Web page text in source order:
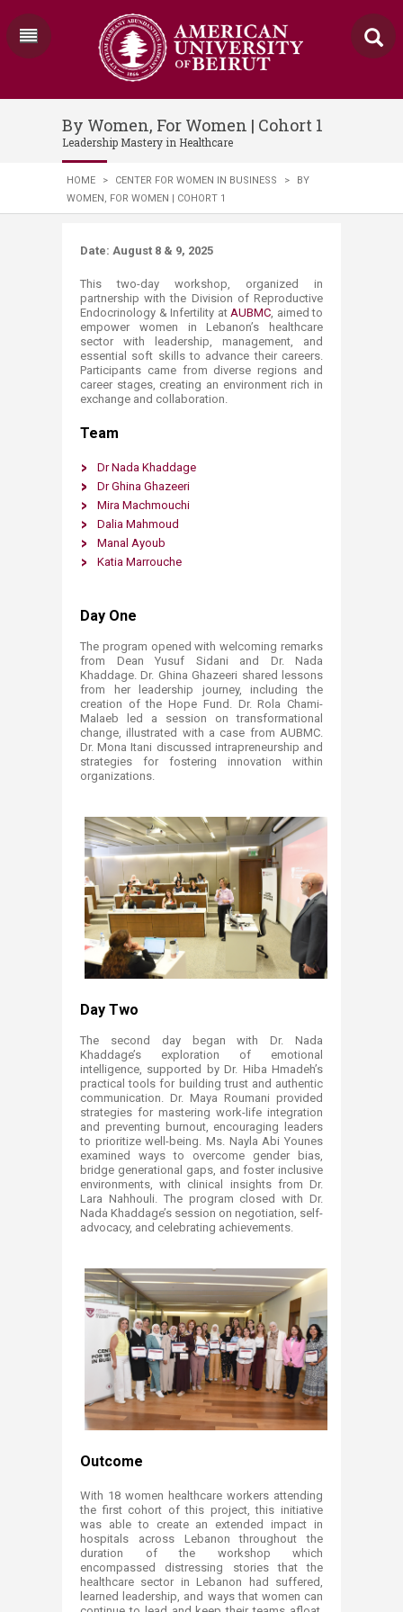
By Women, For Women | Cohort 1
Leadership Mastery in Healthcare
HOME > CENTER FOR WOMEN IN BUSINESS >
BY
WOMEN, FOR WOMEN | COHORT 1
​​​​​​Date: August 8 & 9, 2025 ​
This two-day workshop, organized in
partnership with the Division of Reproductive
Endocrinology & Infertility at AUBMC, aimed to
empower women in Lebanon’s healthcare
sector with leadership, management, and
essential soft skills to advance their careers.
Participants came from diverse regions and
career stages, creating an environment rich in
exchange and collaboration.
Team
Dr Nad​a K​haddage ​
Dr Ghina Ghazeeri
Mira Machmouchi
Dalia Mahmoud
Manal Ayoub
Katia Marrouche
Day One ​
The program opened with welcoming remarks
from Dean Yusuf Sidani and Dr. Nada
Khaddage. Dr. Ghina Ghazeeri shared lessons
from her leadership journey, including the
creation of the Hope Fund. Dr. Rola Chami-
Malaeb led a session on transformational
change, illustrated with a case from AUBMC.
Dr. Mona Itani discussed intrapreneurship and
strategies for fostering innovation within
organizations.
Day Two
The second day began with Dr. Nada
Khaddage’s exploration of emotional
intelligence, supported by Dr. Hiba Hmadeh’s
practical tools for building trust and authentic
communication. Dr. Maya Roumani provided
strategies for mastering work-life integration
and preventing burnout, encouraging leaders
to prioritize well-being. Ms. Nayla Abi Younes
examined ways to overcome gender bias,
bridge generational gaps, and foster inclusive
environments, with clinical insights from Dr.
Lara Nahhouli. The program closed with Dr.
Nada Khaddage’s session on negotiation, self-
advocacy, and celebrating achievements.
Outcome
With 18 women healthcare workers attending
the first cohort of this project, this initiative
was able to create an extended impact in
hospitals across Leba​non throughout the
duration of the workshop which
encompassed distressing stories that the
healthcare sector in Lebanon had suffered,
learned leadership, and ways that women can